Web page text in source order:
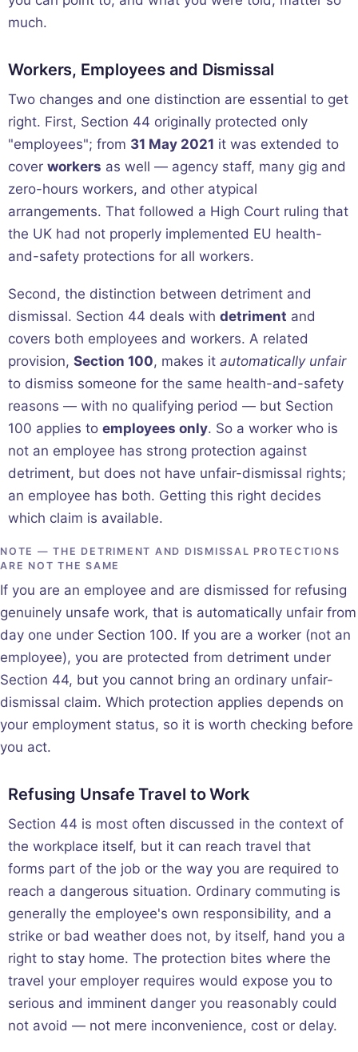
much.
Workers, Employees and Dismissal
Two changes and one distinction are essential to get
right. First, Section 44 originally protected only
"employees"; from 31 May 2021 it was extended to
cover workers as well — agency staff, many gig and
zero-hours workers, and other atypical
arrangements. That followed a High Court ruling that
the UK had not properly implemented EU health-
and-safety protections for all workers.
Second, the distinction between detriment and
dismissal. Section 44 deals with detriment and
covers both employees and workers. A related
provision, Section 100, makes it automatically unfair
to dismiss someone for the same health-and-safety
reasons — with no qualifying period — but Section
100 applies to employees only. So a worker who is
not an employee has strong protection against
detriment, but does not have unfair-dismissal rights;
an employee has both. Getting this right decides
which claim is available.
NOTE — THE DETRIMENT AND DISMISSAL PROTECTIONS
ARE NOT THE SAME
If you are an employee and are dismissed for refusing
genuinely unsafe work, that is automatically unfair from
day one under Section 100. If you are a worker (not an
employee), you are protected from detriment under
Section 44, but you cannot bring an ordinary unfair-
dismissal claim. Which protection applies depends on
your employment status, so it is worth checking before
you act.
Refusing Unsafe Travel to Work
Section 44 is most often discussed in the context of
the workplace itself, but it can reach travel that
forms part of the job or the way you are required to
reach a dangerous situation. Ordinary commuting is
generally the employee's own responsibility, and a
strike or bad weather does not, by itself, hand you a
right to stay home. The protection bites where the
travel your employer requires would expose you to
serious and imminent danger you reasonably could
not avoid — not mere inconvenience, cost or delay.